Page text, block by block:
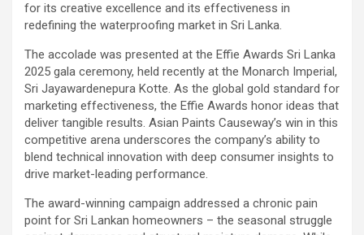
for its creative excellence and its effectiveness in
redefining the waterproofing market in Sri Lanka.
The accolade was presented at the Effie Awards Sri Lanka
2025 gala ceremony, held recently at the Monarch Imperial,
Sri Jayawardenepura Kotte. As the global gold standard for
marketing effectiveness, the Effie Awards honor ideas that
deliver tangible results. Asian Paints Causeway’s win in this
competitive arena underscores the company’s ability to
blend technical innovation with deep consumer insights to
drive market-leading performance.
The award-winning campaign addressed a chronic pain
point for Sri Lankan homeowners – the seasonal struggle